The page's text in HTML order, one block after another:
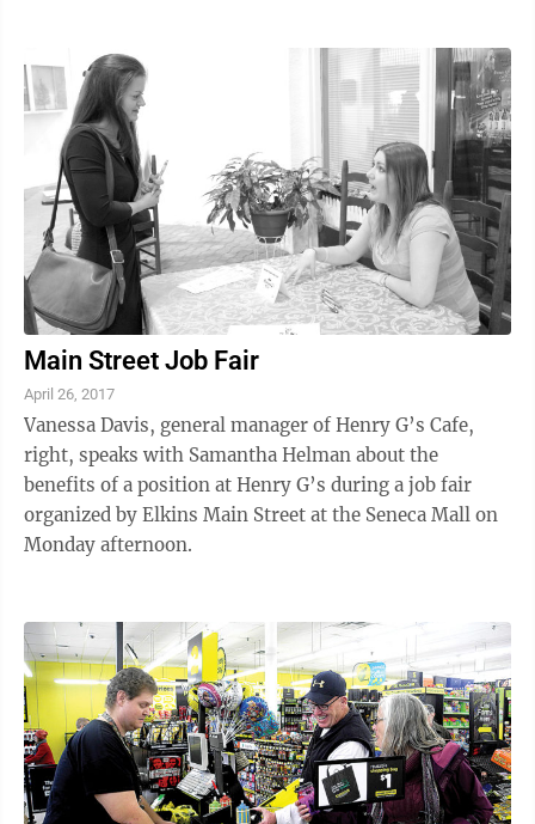
Main Street Job Fair
April 26, 2017
Vanessa Davis, general manager of Henry G’s Cafe,
right, speaks with Samantha Helman about the
benefits of a position at Henry G’s during a job fair
organized by Elkins Main Street at the Seneca Mall on
Monday afternoon.